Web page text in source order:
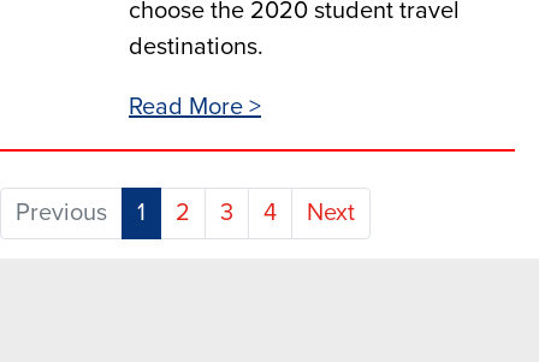
choose the 2020 student travel
destinations.
Read More >
Previous 1 (current)
2 3 4 Next